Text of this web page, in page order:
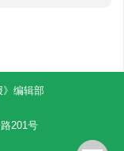
》编辑部
201号